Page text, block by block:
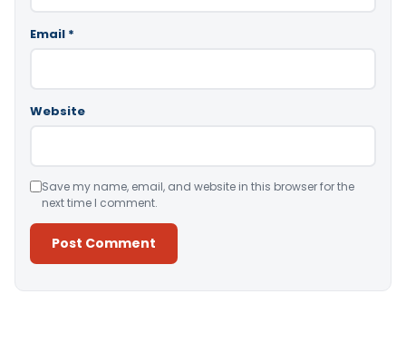
Email *
Website
Save my name, email, and website in this browser for the
next time I comment.